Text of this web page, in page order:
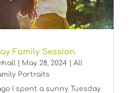
Family Session
| May 28, 2024| All
Portraits
I spent a sunny Tuesday